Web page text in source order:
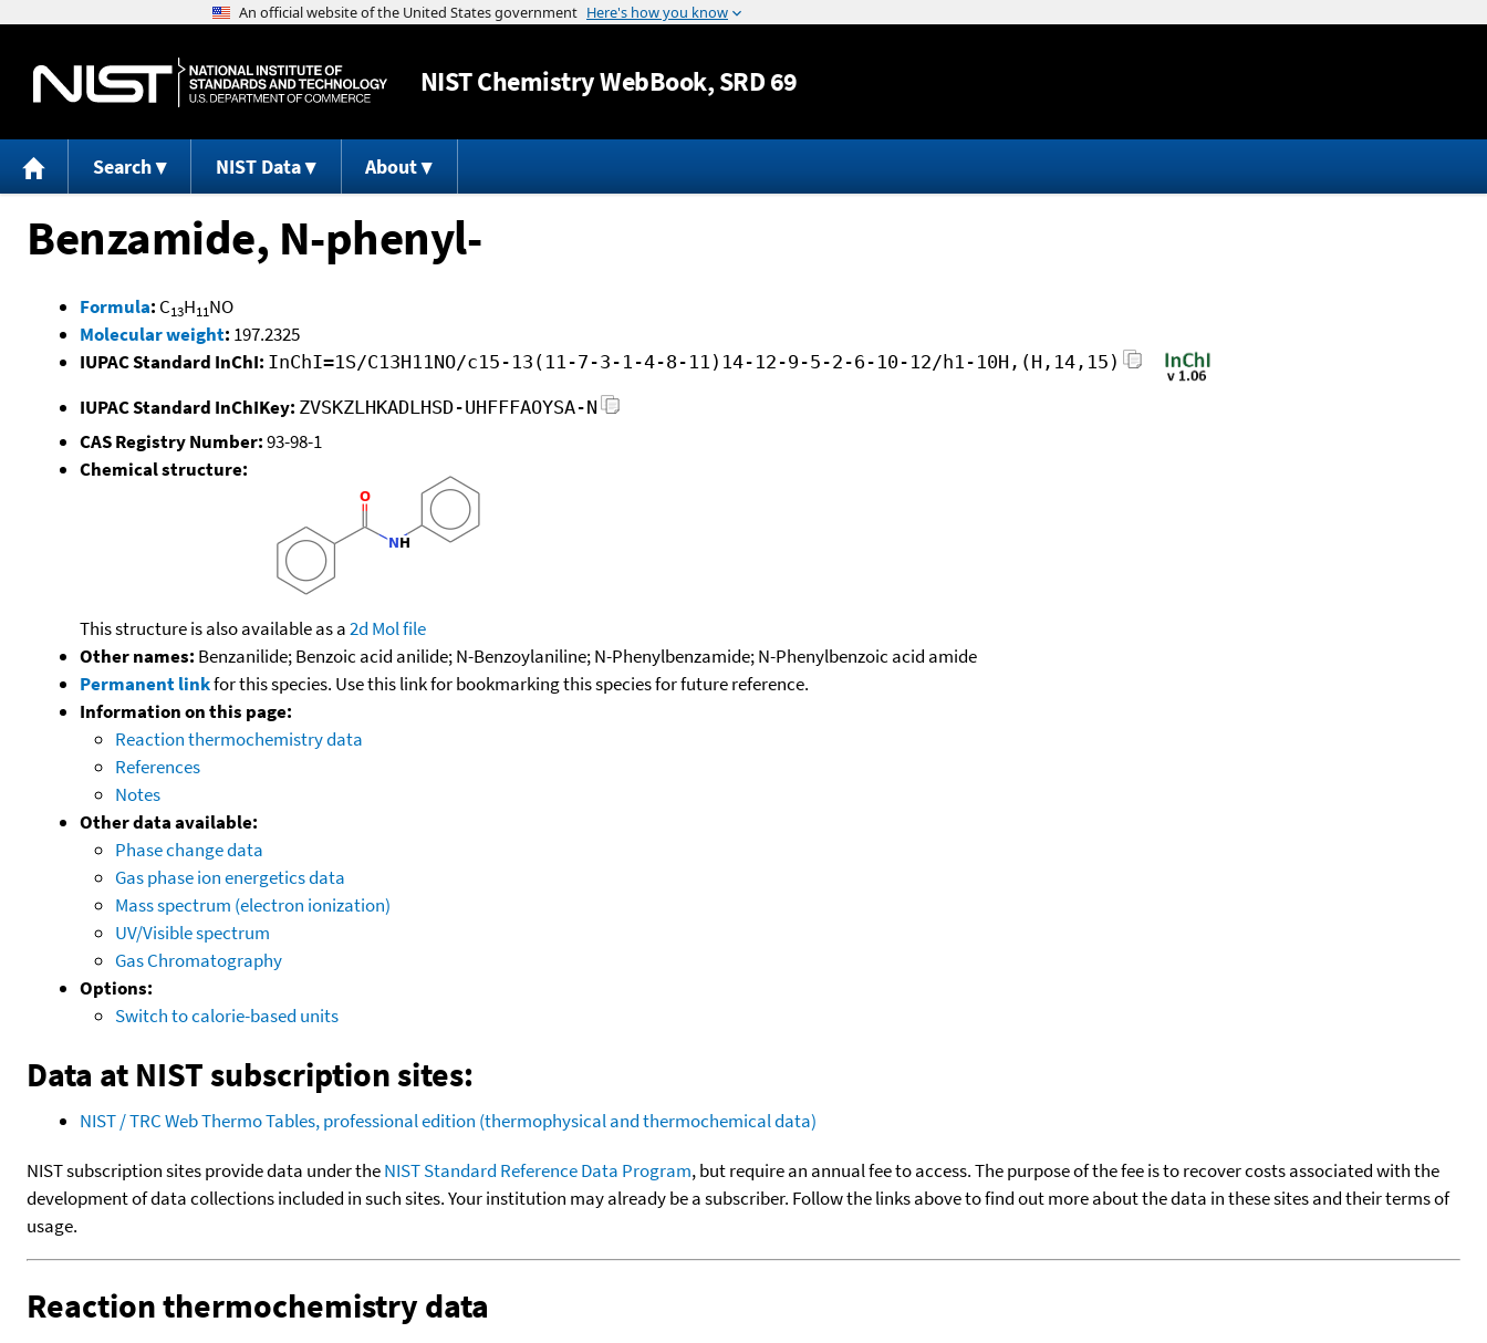
Jump to content
NISTChemistry WebBook, SRD 69
Search NIST Data About
Benzamide, N-phenyl-
Formula: C13H11NO
Molecular weight: 197.2325
IUPAC Standard InChI: InChI=1S/C13H11NO/c15-13(11-7-3-1-4-8-11)14-12-9-5-2-6-10-12/h1-10H,(H,14,15)
IUPAC Standard InChIKey: ZVSKZLHKADLHSD-UHFFFAOYSA-N
CAS Registry Number:93-98-1
Chemical structure:
This structure is also available as a2d Mol file
Other names: Benzanilide; Benzoic acid anilide; N-Benzoylaniline; N-Phenylbenzamide; N-Phenylbenzoic acid amide
Permanent linkfor this species. Use this link for bookmarking this species for future reference.
Information on this page:
Reaction thermochemistry data
References
Notes
Other data available:
Phase change data
Gas phase ion energetics data
Mass spectrum (electron ionization)
UV/Visible spectrum
Gas Chromatography
Options:
Switch to calorie-based units
Data at NIST subscription sites:
NIST / TRC Web Thermo Tables, professional edition (thermophysical and thermochemical data)
NIST subscription sites provide data under theNIST Standard Reference Data Program, but require an annual fee to access. The purpose of the fee is to recover costs associated with the
development of data collections included in such sites. Your institution may already be a subscriber. Follow the links above to find out more about the data in these sites and their terms of
usage.
Reaction thermochemistry data